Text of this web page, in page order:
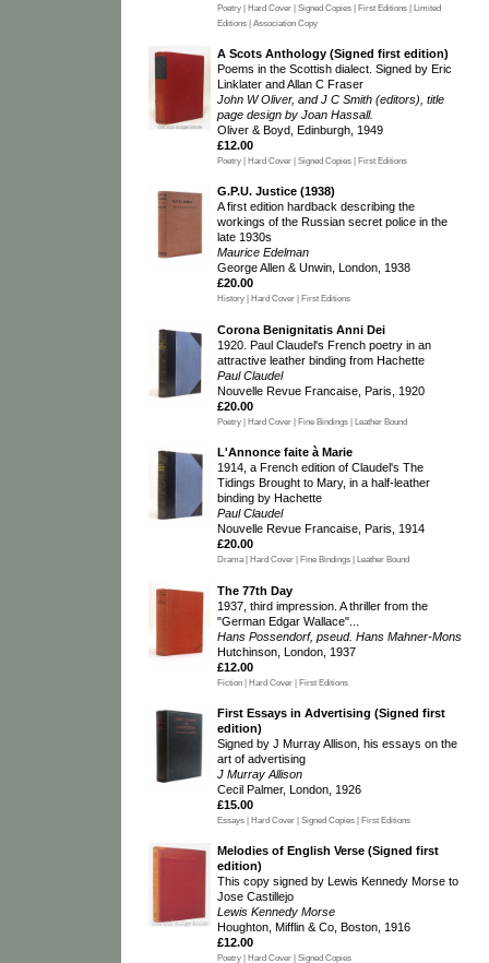
Poetry | Hard Cover | Signed Copies | First Editions | Limited
Editions | Association Copy
A Scots Anthology (Signed first edition)
Poems in the Scottish dialect. Signed by Eric
Linklater and Allan C Fraser
John W Oliver, and J C Smith (editors), title
page design by Joan Hassall.
Oliver & Boyd, Edinburgh, 1949
£12.00
Poetry | Hard Cover | Signed Copies | First Editions
G.P.U. Justice (1938)
A first edition hardback describing the
workings of the Russian secret police in the
late 1930s
Maurice Edelman
George Allen & Unwin, London, 1938
£20.00
History | Hard Cover | First Editions
Corona Benignitatis Anni Dei
1920. Paul Claudel's French poetry in an
attractive leather binding from Hachette
Paul Claudel
Nouvelle Revue Francaise, Paris, 1920
£20.00
Poetry | Hard Cover | Fine Bindings | Leather Bound
L'Annonce faite à Marie
1914, a French edition of Claudel's The
Tidings Brought to Mary, in a half-leather
binding by Hachette
Paul Claudel
Nouvelle Revue Francaise, Paris, 1914
£20.00
Drama | Hard Cover | Fine Bindings | Leather Bound
The 77th Day
1937, third impression. A thriller from the
"German Edgar Wallace"...
Hans Possendorf, pseud. Hans Mahner-Mons
Hutchinson, London, 1937
£12.00
Fiction | Hard Cover | First Editions
First Essays in Advertising (Signed first
edition)
Signed by J Murray Allison, his essays on the
art of advertising
J Murray Allison
Cecil Palmer, London, 1926
£15.00
Essays | Hard Cover | Signed Copies | First Editions
Melodies of English Verse (Signed first
edition)
This copy signed by Lewis Kennedy Morse to
Jose Castillejo
Lewis Kennedy Morse
Houghton, Mifflin & Co, Boston, 1916
£12.00
Poetry | Hard Cover | Signed Copies